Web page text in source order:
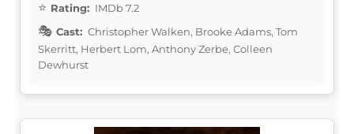
Rating: IMDb 7.2
Cast: Christopher Walken, Brooke Adams, Tom
Skerritt, Herbert Lom, Anthony Zerbe, Colleen
Dewhurst